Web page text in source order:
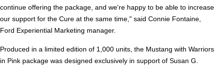
continue offering the package, and we're happy to be able to increase
our support for the Cure at the same time," said Connie Fontaine,
Ford Experiential Marketing manager.
Produced in a limited edition of 1,000 units, the Mustang with Warriors
in Pink package was designed exclusively in support of Susan G.